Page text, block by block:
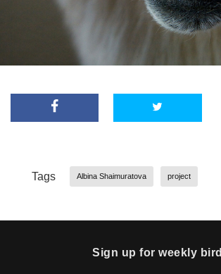
Tags Albina Shaimuratova project
Sign up for weekly bird